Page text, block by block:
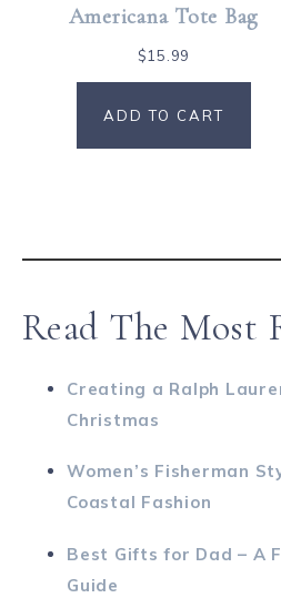
Americana Tote Bag
$15.99
ADD TO CART
Read The Most
Creating a Ralph
Christmas
Women’s Fisherman
Coastal Fashion
Best Gifts for Dad – A
Guide